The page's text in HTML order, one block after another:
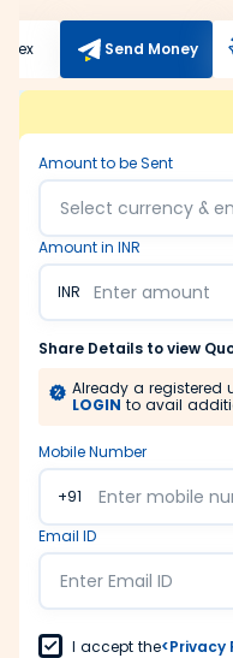
Send Money
Amount to be Sent
Select currency &
Amount in INR
INR
Share Details to view
Already a registered
LOGIN to avail
Mobile Number
+91
Email ID
I accept the<Privacy